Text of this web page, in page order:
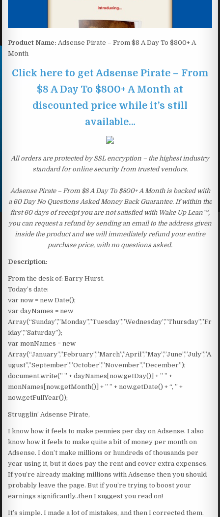
Product Name: Adsense Pirate – From $8 A Day To $800+ A
Month
Click here to get Adsense Pirate – From
$8 A Day To $800+ A Month at
discounted price while it’s still
available…
All orders are protected by SSL encryption – the highest industry
standard for online security from trusted vendors.
Adsense Pirate – From $8 A Day To $800+ A Month is backed with
a 60 Day No Questions Asked Money Back Guarantee. If within the
first 60 days of receipt you are not satisfied with Wake Up Lean™,
you can request a refund by sending an email to the address given
inside the product and we will immediately refund your entire
purchase price, with no questions asked.
Description:
From the desk of: Barry Hurst.
Today’s date:
var now = new Date();
var dayNames = new
Array(“Sunday”,”Monday”,”Tuesday”,”Wednesday”,”Thursday”,”Fr
iday”,”Saturday”);
var monNames = new
Array(“January”,”February”,”March”,”April”,”May”,”June”,”July”,”A
ugust”,”September”,”October”,”November”,”December”);
document.write(” ” + dayNames[now.getDay()] + ” ” +
monNames[now.getMonth()] + ” ” + now.getDate() + “, ” +
now.getFullYear());
Strugglin’ Adsense Pirate,
I know how it feels to make pennies per day on Adsense. I also
know how it feels to make quite a bit of money per month on
Adsense. I don’t make millions or hundreds of thousands per
year using it, but it does pay the rent and cover extra expenses.
If you’re already making millions with Adsense then you should
probably leave the page. But if you’re trying to boost your
earnings significantly..then I suggest you read on!
It’s simple. I made a lot of mistakes, and then I corrected them.